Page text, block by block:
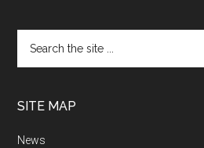
SITE MAP
News